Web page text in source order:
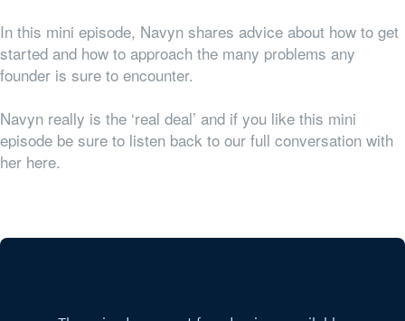
In this mini episode, Navyn shares advice about how to get
started and how to approach the many problems any
founder is sure to encounter.
Navyn really is the ‘real deal’ and if you like this mini
episode be sure to listen back to our full conversation with
her here.